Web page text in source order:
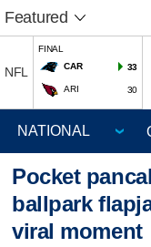
Featured
NFL
FINAL
CAR
33
ARI 30
Pocket
ballpark
viral moment